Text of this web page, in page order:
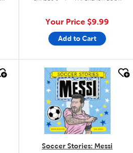
Your Price $9.99
Add to Cart
quick look
Soccer Stories: Messi